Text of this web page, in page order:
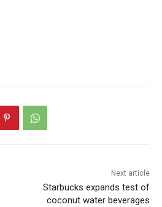
Next article
Starbucks expands test of
coconut water beverages